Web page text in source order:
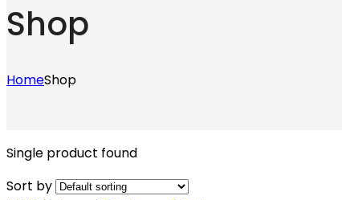
Shop
HomeShop
Single product found
Sort by